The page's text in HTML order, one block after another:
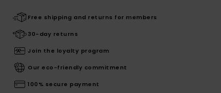
Free shipping and returns for members
30-day returns
Join the loyalty program
Our eco-friendly commitment
100% secure payment